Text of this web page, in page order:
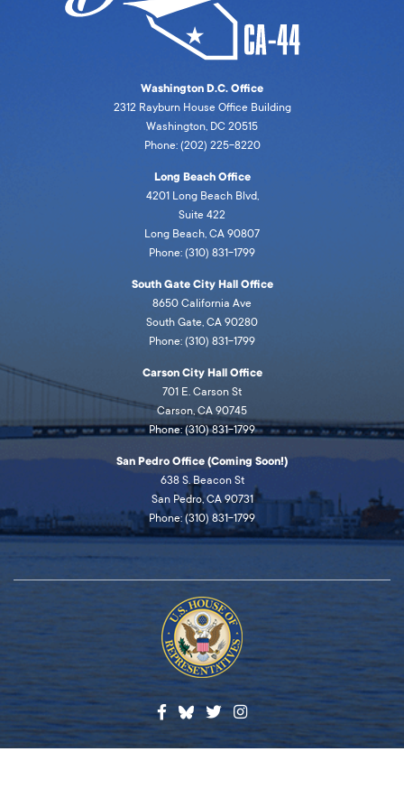
Washington D.C. Office
2312 Rayburn House Office Building
Washington, DC 20515
Phone: (202) 225-8220
Long Beach Office
4201 Long Beach Blvd,
Suite 422
Long Beach, CA 90807
Phone: (310) 831-1799
South Gate City Hall Office
8650 California Ave
South Gate, CA 90280
Phone: (310) 831-1799
Carson City Hall Office
701 E. Carson St
Carson, CA 90745
Phone: (310) 831-1799
San Pedro Office (Coming Soon!)
638 S. Beacon St
San Pedro, CA 90731
Phone: (310) 831-1799